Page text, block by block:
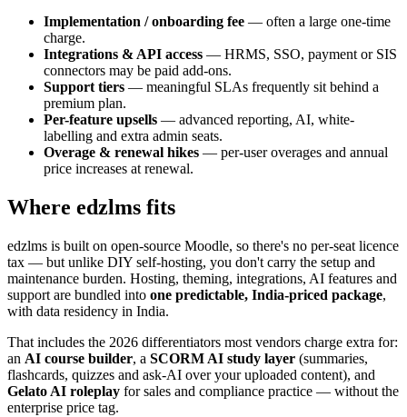
Implementation / onboarding fee — often a large one-time
charge.
Integrations & API access — HRMS, SSO, payment or SIS
connectors may be paid add-ons.
Support tiers — meaningful SLAs frequently sit behind a
premium plan.
Per-feature upsells — advanced reporting, AI, white-
labelling and extra admin seats.
Overage & renewal hikes — per-user overages and annual
price increases at renewal.
Where edzlms fits
edzlms is built on open-source Moodle, so there's no per-seat licence
tax — but unlike DIY self-hosting, you don't carry the setup and
maintenance burden. Hosting, theming, integrations, AI features and
support are bundled into one predictable, India-priced package,
with data residency in India.
That includes the 2026 differentiators most vendors charge extra for:
an AI course builder, a SCORM AI study layer (summaries,
flashcards, quizzes and ask-AI over your uploaded content), and
Gelato AI roleplay for sales and compliance practice — without the
enterprise price tag.